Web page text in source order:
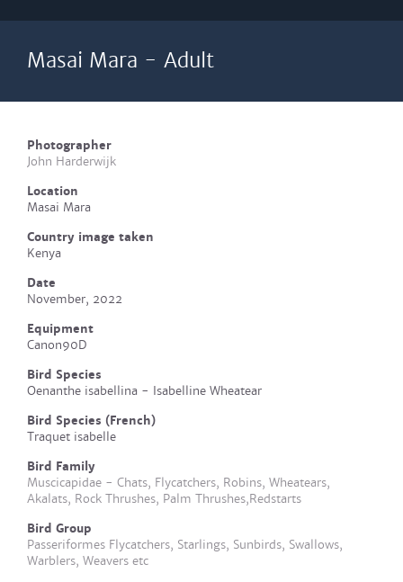
Masai Mara - Adult
Photographer
John Harderwijk
Location
Masai Mara
Country image taken
Kenya
Date
November, 2022
Equipment
Canon90D
Bird Species
Oenanthe isabellina - Isabelline Wheatear
Bird Species (French)
Traquet isabelle
Bird Family
Muscicapidae - Chats, Flycatchers, Robins, Wheatears,
Akalats, Rock Thrushes, Palm Thrushes,Redstarts
Bird Group
Passeriformes Flycatchers, Starlings, Sunbirds, Swallows,
Warblers, Weavers etc